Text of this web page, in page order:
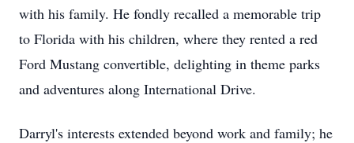
with his family. He fondly recalled a memorable trip
to Florida with his children, where they rented a red
Ford Mustang convertible, delighting in theme parks
and adventures along International Drive.
Darryl's interests extended beyond work and family; he